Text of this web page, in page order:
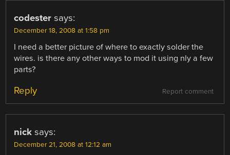
codester says:
December 18, 2008 at 1:58 pm
I need a better picture of where to exactly solder the
wires. is there any other ways to mod it using nly a few
parts?
Report comment
Reply
nick says:
December 21, 2008 at 12:12 am